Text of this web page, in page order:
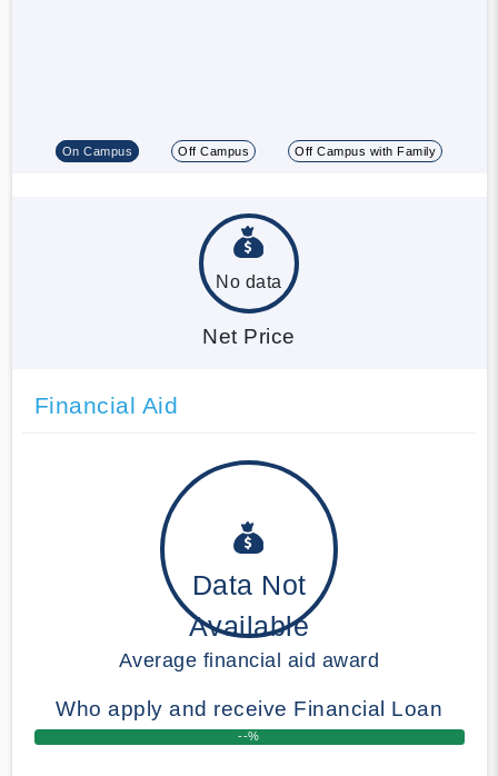
On Campus Off Campus Off Campus with Family
No data
Net Price
Financial Aid
Data Not
Available
Average financial aid award
Who apply and receive Financial Loan
--%